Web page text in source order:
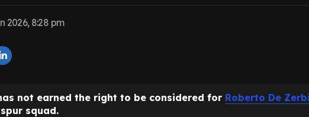
2026, 8:28 pm
not earned the right to be considered for Roberto De Zerbi
squad.